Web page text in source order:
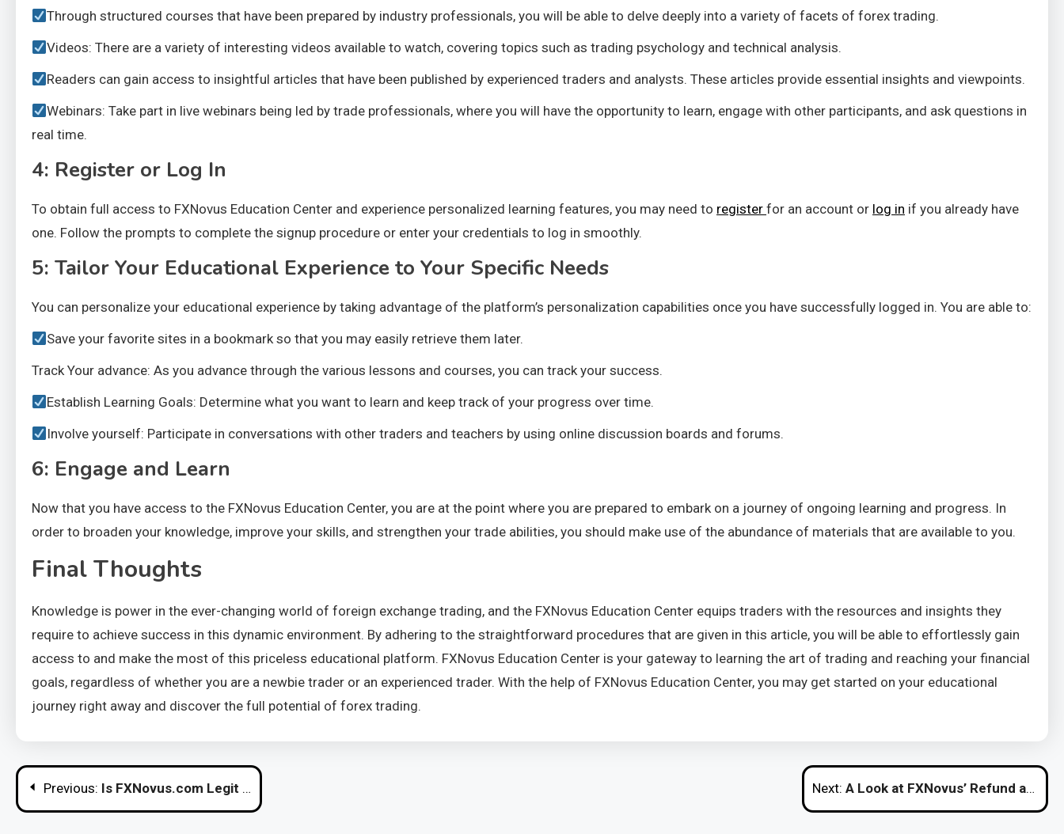
Through structured courses that have been prepared by industry professionals, you will be able to delve deeply into a variety of facets of forex trading.
Videos: There are a variety of interesting videos available to watch, covering topics such as trading psychology and technical analysis.
Readers can gain access to insightful articles that have been published by experienced traders and analysts. These articles provide essential insights and viewpoints.
Webinars: Take part in live webinars being led by trade professionals, where you will have the opportunity to learn, engage with other participants, and ask questions in
real time.
4: Register or Log In
To obtain full access to FXNovus Education Center and experience personalized learning features, you may need to register for an account or log in if you already have
one. Follow the prompts to complete the signup procedure or enter your credentials to log in smoothly.
5: Tailor Your Educational Experience to Your Specific Needs
You can personalize your educational experience by taking advantage of the platform’s personalization capabilities once you have successfully logged in. You are able to:
Save your favorite sites in a bookmark so that you may easily retrieve them later.
Track Your advance: As you advance through the various lessons and courses, you can track your success.
Establish Learning Goals: Determine what you want to learn and keep track of your progress over time.
Involve yourself: Participate in conversations with other traders and teachers by using online discussion boards and forums.
6: Engage and Learn
Now that you have access to the FXNovus Education Center, you are at the point where you are prepared to embark on a journey of ongoing learning and progress. In
order to broaden your knowledge, improve your skills, and strengthen your trade abilities, you should make use of the abundance of materials that are available to you.
Final Thoughts
Knowledge is power in the ever-changing world of foreign exchange trading, and the FXNovus Education Center equips traders with the resources and insights they
require to achieve success in this dynamic environment. By adhering to the straightforward procedures that are given in this article, you will be able to effortlessly gain
access to and make the most of this priceless educational platform. FXNovus Education Center is your gateway to learning the art of trading and reaching your financial
goals, regardless of whether you are a newbie trader or an experienced trader. With the help of FXNovus Education Center, you may get started on your educational
journey right away and discover the full potential of forex trading.
Post
navigation
Previous: Is FXNovus.com Legit or Merely Another Scam Broker? Next: A Look at FXNovus’ Refund and Cancellation Policy